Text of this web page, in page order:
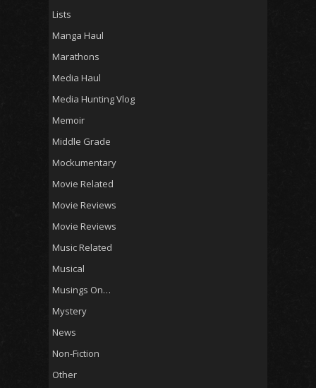
Lists
Manga Haul
Marathons
Media Haul
Media Hunting Vlog
Memoir
Middle Grade
Mockumentary
Movie Related
Movie Reviews
Movie Reviews
Music Related
Musical
Musings On…
Mystery
News
Non-Fiction
Other